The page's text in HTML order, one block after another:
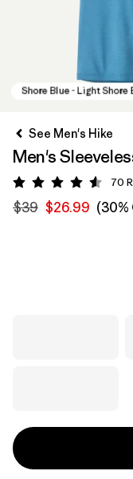
See Men's Hike
Men's
Rating: 4.6 / 5
70
$39 $26.99